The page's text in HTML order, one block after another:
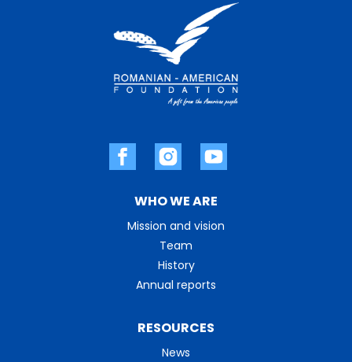
WHO WE ARE
Mission and vision
Team
History
Annual reports
RESOURCES
News